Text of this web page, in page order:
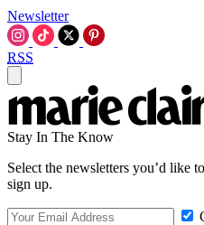
Newsletter
RSS
Stay In The Know
Select the newsletters you’d like
sign up.